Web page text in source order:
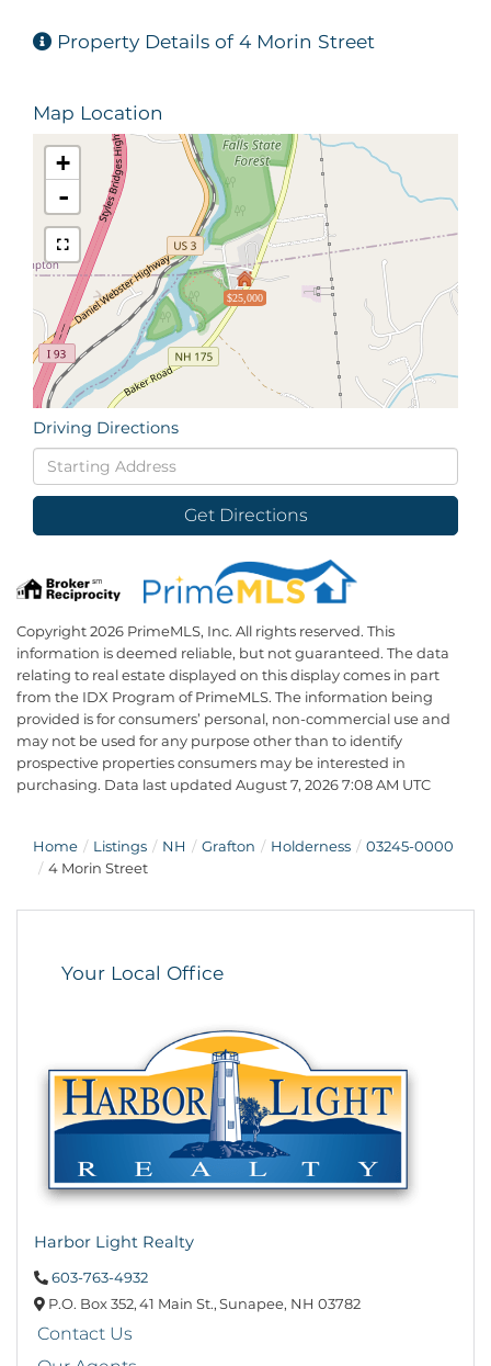
Property Details of 4 Morin Street
Map Location
$25,000
+
-
Driving Directions
Driving
Directions
Get Directions
Copyright 2026 PrimeMLS, Inc. All rights reserved. This
information is deemed reliable, but not guaranteed. The data
relating to real estate displayed on this display comes in part
from the IDX Program of PrimeMLS. The information being
provided is for consumers’ personal, non-commercial use and
may not be used for any purpose other than to identify
prospective properties consumers may be interested in
purchasing. Data last updated August 7, 2026 7:08 AM UTC
Home Listings NH Grafton Holderness
03245-0000
4 Morin Street
Your Local Office
Harbor Light Realty
603-763-4932
P.O. Box 352,41 Main St.,Sunapee, NH 03782
Contact Us